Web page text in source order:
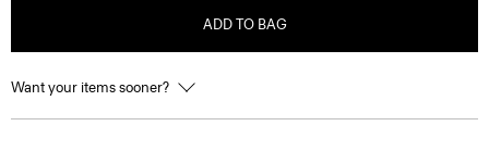
ADD TO BAG
Want your items sooner?